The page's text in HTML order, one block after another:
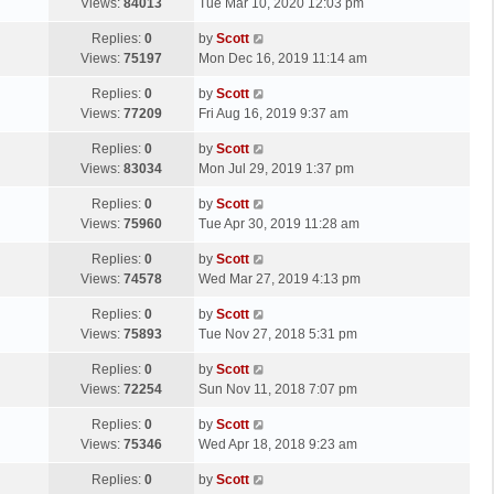
p
s
t
Views: 84013
t
p
s
t
Tue Mar 10, 2020 12:03 pm
Replies: 0
Views: 75197
L
a
t
p
s
t
by Scott
Mon Dec 16, 2019 11:14 am
Replies: 0
Views: 77209
L
a
t
p
s
by Scott
Fri Aug 16, 2019 9:37 am
Replies: 0
Views: 83034
L
a
t
p
s
by Scott
Mon Jul 29, 2019 1:37 pm
Replies: 0
Views: 75960
L
a
t
p
s
by Scott
Tue Apr 30, 2019 11:28 am
Replies: 0
Views: 74578
L
a
t
p
s
t
by Scott
Wed Mar 27, 2019 4:13 pm
Replies: 0
Views: 75893
L
a
t
p
s
by Scott
Tue Nov 27, 2018 5:31 pm
Replies: 0
Views: 72254
L
a
t
p
s
by Scott
Sun Nov 11, 2018 7:07 pm
Replies: 0
Views: 75346
L
a
t
by Scott
Wed Apr 18, 2018 9:23 am
Replies: 0
Lby Scott